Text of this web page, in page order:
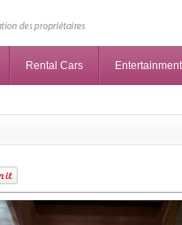
Rental Cars